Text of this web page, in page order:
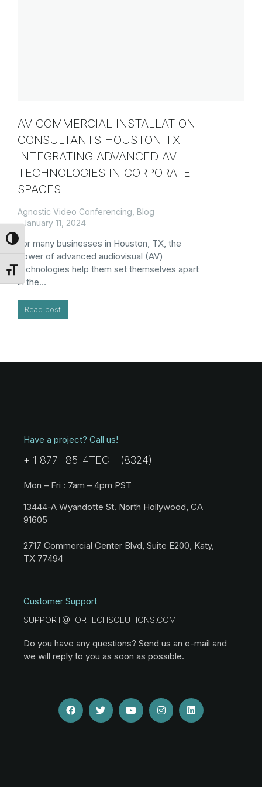
Toggle High Contrast
Toggle Font size
AV COMMERCIAL INSTALLATION
CONSULTANTS HOUSTON TX |
INTEGRATING ADVANCED AV
TECHNOLOGIES IN CORPORATE
SPACES
Agnostic Video Conferencing Blog
January 11, 2024
For many businesses in Houston, TX, the
power of advanced audiovisual (AV)
technologies help them set themselves apart
in the…
Read post
Have a project? Call us!
+ 1 877- 85-4TECH (8324)
Mon – Fri : 7am – 4pm PST
13444-A Wyandotte St. North Hollywood, CA
91605
2717 Commercial Center Blvd, Suite E200, Katy,
TX 77494
Customer Support
SUPPORT@FORTECHSOLUTIONS.COM
Do you have any questions? Send us an e-mail and
we will reply to you as soon as possible.